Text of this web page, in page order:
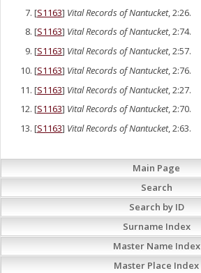
[S1163] Vital Records of Nantucket, 2:26.
[S1163] Vital Records of Nantucket, 2:74.
[S1163] Vital Records of Nantucket, 2:57.
[S1163] Vital Records of Nantucket, 2:76.
[S1163] Vital Records of Nantucket, 2:27.
[S1163] Vital Records of Nantucket, 2:70.
[S1163] Vital Records of Nantucket, 2:63.
Main Page
Search
Search by ID
Surname Index
Master Name Index
Master Place Index